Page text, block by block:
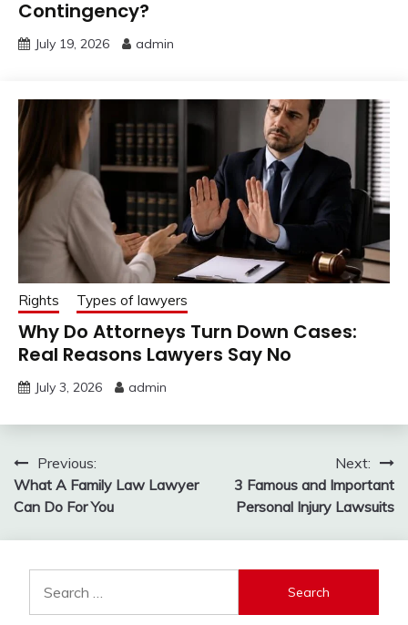
Contingency?
July 19, 2026 admin
Rights Types of lawyers
Why Do Attorneys Turn Down Cases:
Real Reasons Lawyers Say No
July 3, 2026 admin
Post
navigation
Previous:
What A Family Law Lawyer
Can Do For You
Next:
3 Famous and Important
Personal Injury Lawsuits
for: